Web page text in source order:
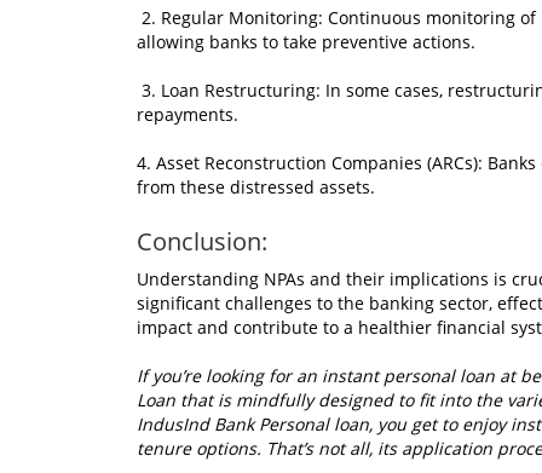
2. Regular Monitoring: Continuous monitoring
allowing banks to take preventive actions.
3. Loan Restructuring: In some cases,
repayments.
4. Asset Reconstruction Companies (ARCs):
from these distressed assets.
Conclusion:
Understanding NPAs and their implications is
significant challenges to the banking sector,
impact and contribute to a healthier financial
If you’re looking for an instant personal loan at
Loan that is mindfully designed to fit into the
IndusInd Bank Personal loan, you get to enjoy
tenure options. That’s not all, its application